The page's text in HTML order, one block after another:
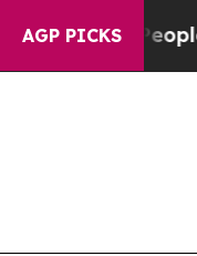
AGP PICKS
“People Are